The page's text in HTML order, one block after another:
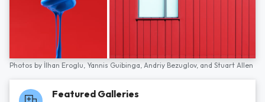
Photos by İlhan Eroglu, Yannis Guibinga, Andriy Bezuglov, and Stuart Allen
Featured Galleries